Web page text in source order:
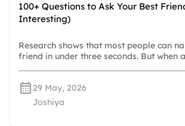
100+ Questions to Ask Your Best
Interesting)
Research shows that most people can
friend in under three seconds. But when
29 May, 2026
Joshiya